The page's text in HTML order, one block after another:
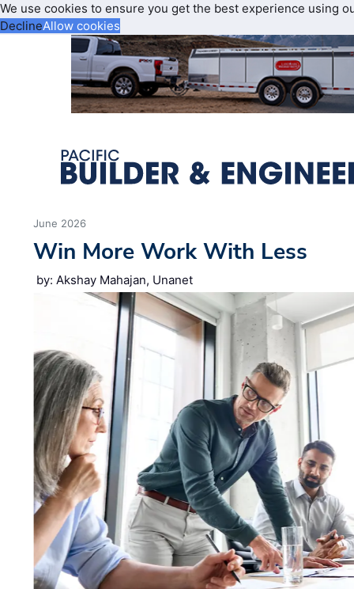
We use cookies to ensure you get the best experience using
DeclineAllow cookies
June 2026
Win More Work With Less
by: Akshay Mahajan, Unanet